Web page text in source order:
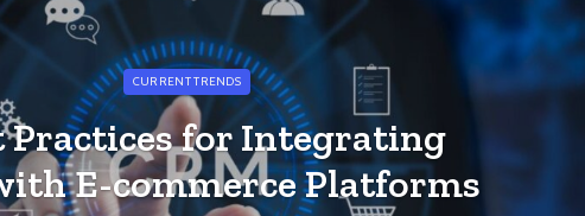
CURRENT TRENDS
Practices for Integrating
E-commerce Platforms